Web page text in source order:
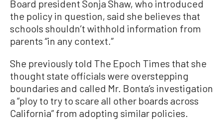
Board president Sonja Shaw, who introduced
the policy in question, said she believes that
schools shouldn’t withhold information from
parents “in any context.”
She previously told The Epoch Times that she
thought state officials were overstepping
boundaries and called Mr. Bonta’s investigation
a “ploy to try to scare all other boards across
California” from adopting similar policies.